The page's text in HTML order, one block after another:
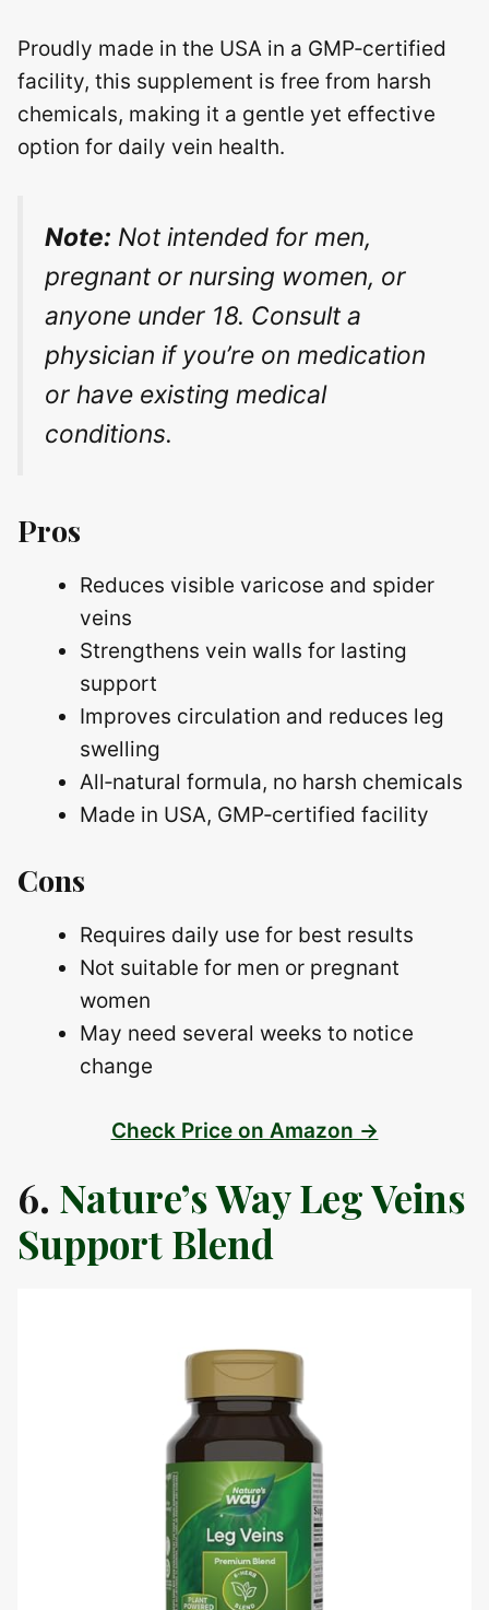
Proudly made in the USA in a GMP‑certified
facility, this supplement is free from harsh
chemicals, making it a gentle yet effective
option for daily vein health.
Note: Not intended for men,
pregnant or nursing women, or
anyone under 18. Consult a
physician if you’re on medication
or have existing medical
conditions.
Pros
Reduces visible varicose and spider
veins
Strengthens vein walls for lasting
support
Improves circulation and reduces leg
swelling
All‑natural formula, no harsh chemicals
Made in USA, GMP‑certified facility
Cons
Requires daily use for best results
Not suitable for men or pregnant
women
May need several weeks to notice
change
Check Price on Amazon →
6. Nature’s Way Leg Veins
Support Blend